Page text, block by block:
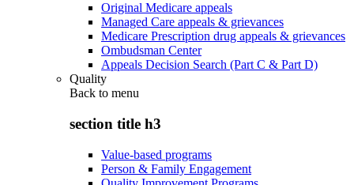
Original Medicare appeals
Managed Care appeals & grievances
Medicare Prescription drug appeals & grievances
Ombudsman Center
Appeals Decision Search (Part C & Part D)
Quality
Back to menu
section title h3
Value-based programs
Person & Family Engagement